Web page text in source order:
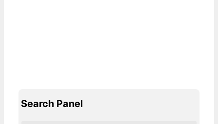
Search Panel